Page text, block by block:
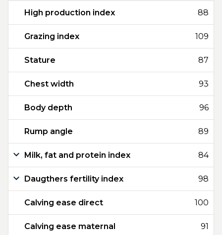
High production index 88
Grazing index 109
Stature 87
Chest width 93
Body depth 96
Rump angle 89
Milk, fat and protein index 84
Daugthers fertility index 98
Calving ease direct 100
Calving ease maternal 91